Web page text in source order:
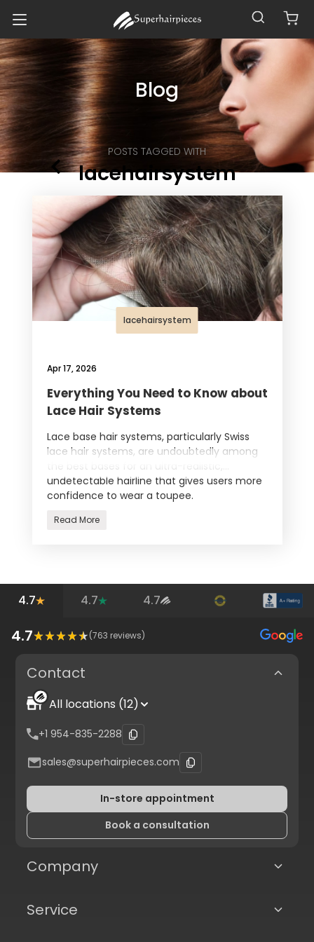
Blog
POSTS TAGGED WITH
lacehairsystem
lacehairsystem
Apr 17, 2026
Everything You Need to Know about
Lace Hair Systems
Lace base hair systems, particularly Swiss
lace hair systems, are undoubtedly among
the best bases for an ultra-realistic,
undetectable hairline that gives users more
confidence to wear a toupee.
Read More
4.7 4.7 4.7
4.7 (763 reviews)
Contact
All locations (12)
+1 954-835-2288
sales@superhairpieces.com
In-store appointment
Book a consultation
Company
Service